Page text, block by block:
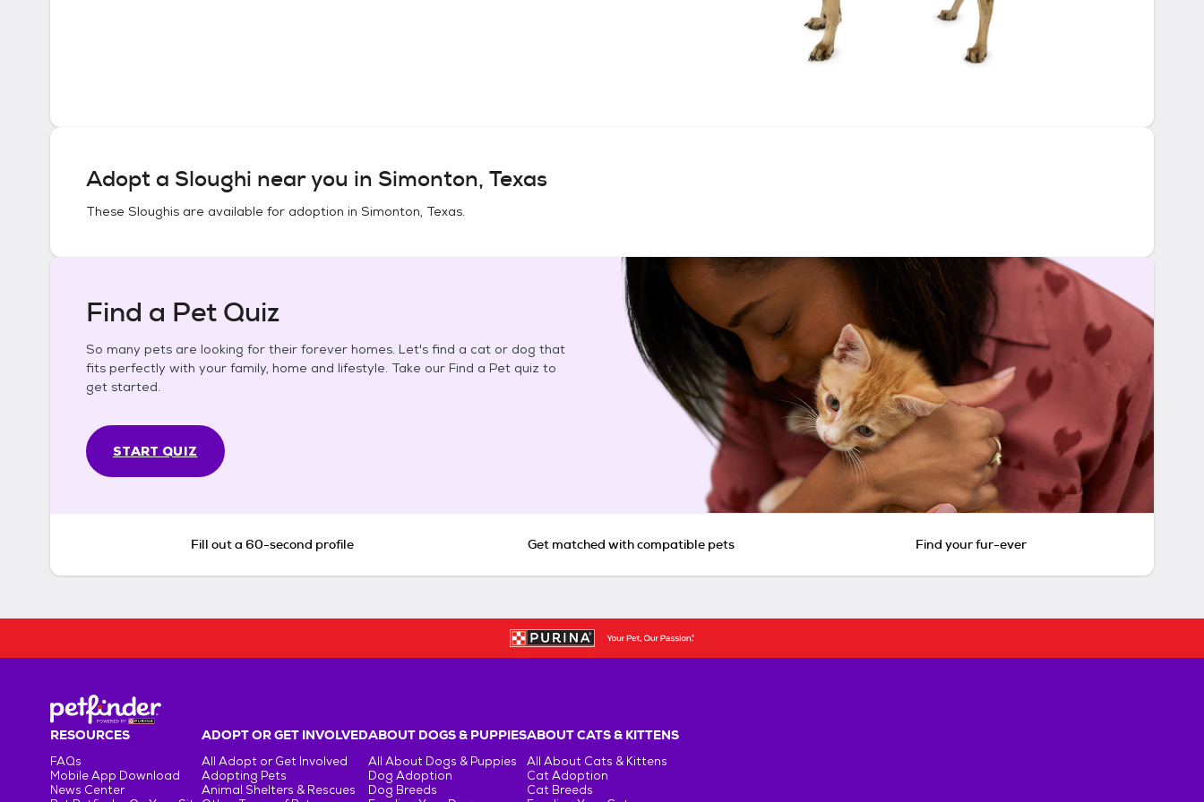
Adopt a Sloughi near you in Simonton, Texas
These Sloughis are available for adoption in Simonton, Texas.
Find a Pet Quiz
So many pets are looking for their forever homes. Let's find a cat or dog that
fits perfectly with your family, home and lifestyle. Take our Find a Pet quiz to
get started.
START QUIZ
Fill out a 60-second profile Get matched with compatible pets Find your fur-ever
RESOURCES
FAQs
Mobile App Download
News Center
ADOPT OR GET INVOLVED
All Adopt or Get Involved
Adopting Pets
Animal Shelters & Rescues
ABOUT DOGS & PUPPIES
All About Dogs & Puppies
Dog Adoption
Dog Breeds
ABOUT CATS & KITTENS
All About Cats & Kittens
Cat Adoption
Cat Breeds